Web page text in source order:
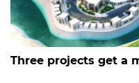
Three projects get a